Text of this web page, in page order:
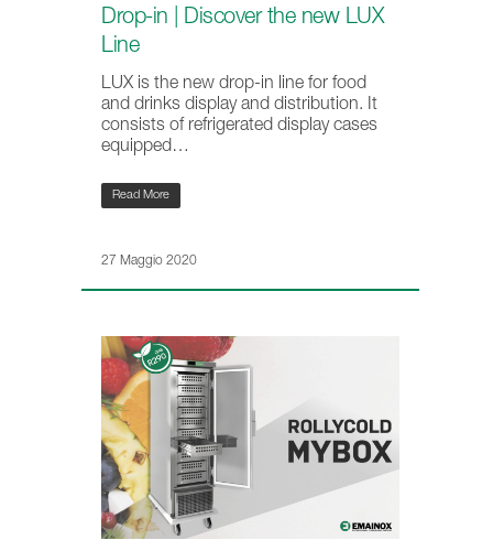
Drop-in | Discover the new LUX
Line
LUX is the new drop-in line for food
and drinks display and distribution. It
consists of refrigerated display cases
equipped…
Read More
27 Maggio 2020